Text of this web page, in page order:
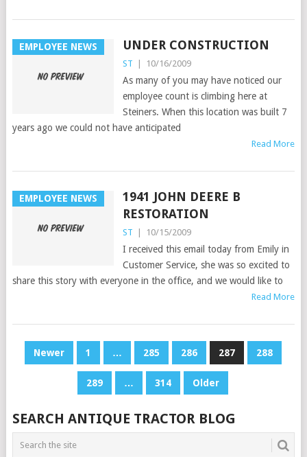
EMPLOYEE NEWS UNDER CONSTRUCTION
ST | 10/16/2009
As many of you may have noticed our
employee count is climbing here at
Steiners. When this location was built 7
years ago we could not have anticipated
Read More
EMPLOYEE NEWS
1941 JOHN DEERE B
RESTORATION
ST | 10/15/2009
I received this email today from Emily in
Customer Service, she was so excited to
share this story with everyone in the office, and we would like to
Read More
POSTS
PAGINATION
Newer 1 … 285 286 287 288
289 … 314 Older
SEARCH ANTIQUE TRACTOR BLOG